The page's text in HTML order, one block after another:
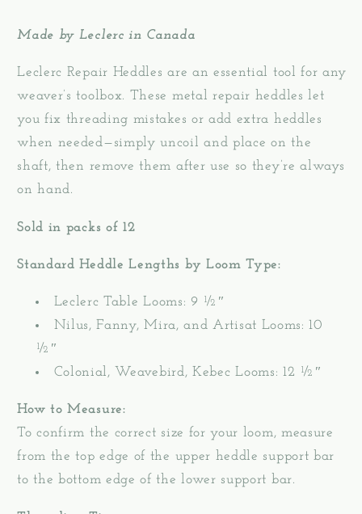
Made by Leclerc in Canada
Leclerc Repair Heddles are an essential tool for any
weaver’s toolbox. These metal repair heddles let
you fix threading mistakes or add extra heddles
when needed—simply uncoil and place on the
shaft, then remove them after use so they’re always
on hand.
Sold in packs of 12
Standard Heddle Lengths by Loom Type:
Leclerc Table Looms: 9 ½″
Nilus, Fanny, Mira, and Artisat Looms: 10
½″
Colonial, Weavebird, Kebec Looms: 12 ½″
How to Measure:
To confirm the correct size for your loom, measure
from the top edge of the upper heddle support bar
to the bottom edge of the lower support bar.